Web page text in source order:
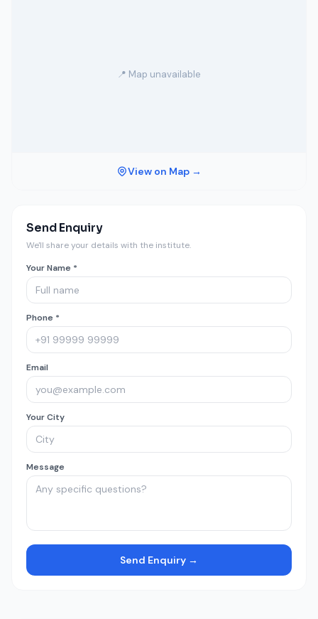
📍 Map unavailable
View on Map →
Send Enquiry
We'll share your details with the institute.
Your Name *
Phone *
Email
Your City
Message
Send Enquiry →